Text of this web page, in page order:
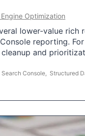
Optimization
lower-value rich
reporting.
cleanup and
Search Console, Structured